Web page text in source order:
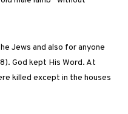
Jews and also for anyone
God kept His Word. At
killed except in the houses